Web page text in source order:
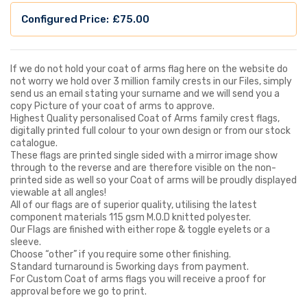
£75.00
If we do not hold your coat of arms flag here on the website do
not worry we hold over 3 million family crests in our Files, simply
send us an email stating your surname and we will send you a
copy Picture of your coat of arms to approve.
Highest Quality personalised Coat of Arms family crest flags,
digitally printed full colour to your own design or from our stock
catalogue.
These flags are printed single sided with a mirror image show
through to the reverse and are therefore visible on the non-
printed side as well so your Coat of arms will be proudly displayed
viewable at all angles!
All of our flags are of superior quality, utilising the latest
component materials 115 gsm M.O.D knitted polyester.
Our Flags are finished with either rope & toggle eyelets or a
sleeve.
Choose “other” if you require some other finishing.
Standard turnaround is 5working days from payment.
For Custom Coat of arms flags you will receive a proof for
approval before we go to print.